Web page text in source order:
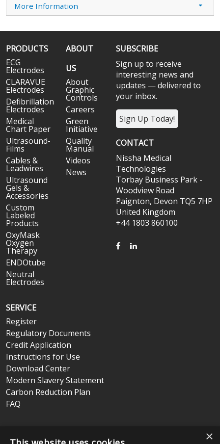
More Information
PRODUCTS
ECG
Electrodes
CLARAVUE
Electrodes
Defibrillation
Electrodes
Medical
Chart Paper
Ultrasound-
Films
Cables &
Leadwires
Ultrasound
Gels &
Accessories
Custom
Labeled
Products
OxyMask
Oxygen
Therapy
ENDOtube
Neutral
Electrodes
ABOUT
US
About
Graphic
Controls
Careers
Green
Initiative
Quality
Manual
Videos
News
SERVICE
Register
Regulatory Documents
Credit Application
Instructions for Use
Download Center
Modern Slavery Statement
Carbon Reduction Plan
FAQ
SUBSCRIBE
Sign up to receive
interesting news and
updates — delivered to
your inbox.
Sign Up Today!
CONTACT
Nissha Medical
Technologies
Torbay Business Park -
Woodview Road
Paignton, Devon TQ5 7HP
United Kingdom
+44 1803 860100
FACEBOOK
LINKEDIN
×